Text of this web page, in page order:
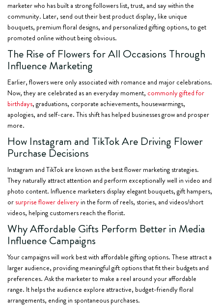
marketer who has built a strong followers list, trust, and say within the
community. Later, send out their best product display, like unique
bouquets, premium floral designs, and personalized gifting options, to get
promoted online without being obvious.
The Rise of Flowers for All Occasions Through
Influence Marketing
Earlier, flowers were only associated with romance and major celebrations.
Now, they are celebrated as an everyday moment, commonly gifted for
birthdays, graduations, corporate achievements, housewarmings,
apologies, and self-care. This shift has helped businesses grow and prosper
more.
How Instagram and TikTok Are Driving Flower
Purchase Decisions
Instagram and TikTok are known as the best flower marketing strategies.
They naturally attract attention and perform exceptionally well in video and
photo content. Influence marketers display elegant bouquets, gift hampers,
or surprise flower delivery in the form of reels, stories, and videos/short
videos, helping customers reach the florist.
Why Affordable Gifts Perform Better in Media
Influence Campaigns
Your campaigns will work best with affordable gifting options. These attract a
larger audience, providing meaningful gift options that fit their budgets and
preferences. Ask the marketer to make a reel around your affordable
range. It helps the audience explore attractive, budget-friendly floral
arrangements, ending in spontaneous purchases.